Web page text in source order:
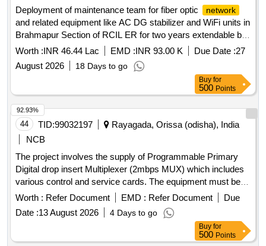
Deployment of maintenance team for fiber optic
network
and related equipment like AC DG stabilizer and WiFi units in
Brahmapur Section of RCIL ER for two years extendable by
one year on same terms
Worth :INR 46.44 Lac EMD :INR 93.00 K Due Date :27
August 2026
18 Days to go
Buy for
500 Points
44 TID:99032197
Rayagada, Orissa (odisha), India
NCB
The project involves the supply of Programmable Primary
Digital drop insert Multiplexer (2mbps MUX) which includes
various control and service cards. The equipment must be
compatible with the existing VMUX-100 Network
Management System at the Divisional Telecom testroom in
Rayagada. Programmable Primary Digital drop insert
Multiplexer (2mbps MUX), control cards, service cards
Worth : Refer Document EMD : Refer Document
Due
Date :13 August 2026 4 Days to go
92.93%
Buy for
500 Points